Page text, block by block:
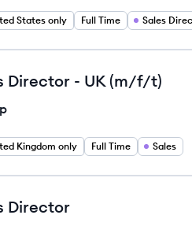
States only Full Time Sales
Director - UK (m/f/t)
Kingdom only Full Time Sales
Director